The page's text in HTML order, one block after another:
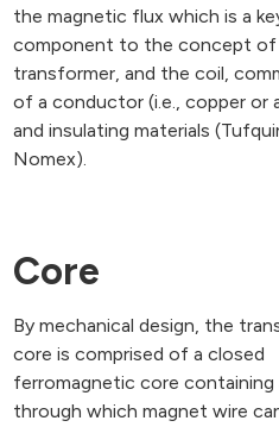
the magnetic flux which is a
component to the concept
transformer, and the coil,
of a conductor (i.e., copper or
and insulating materials
Nomex).
Core
By mechanical design, the
core is comprised of a closed
ferromagnetic core containing
through which magnet wire